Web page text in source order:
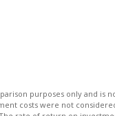
purposes only and is
costs were not